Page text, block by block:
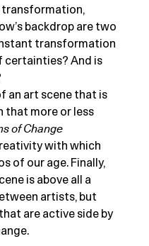
transformation,
backdrop are two
transformation
certainties? And is
an art scene that is
that more or less
of Change
with which
of our age. Finally,
is above all a
artists, but
are active side by